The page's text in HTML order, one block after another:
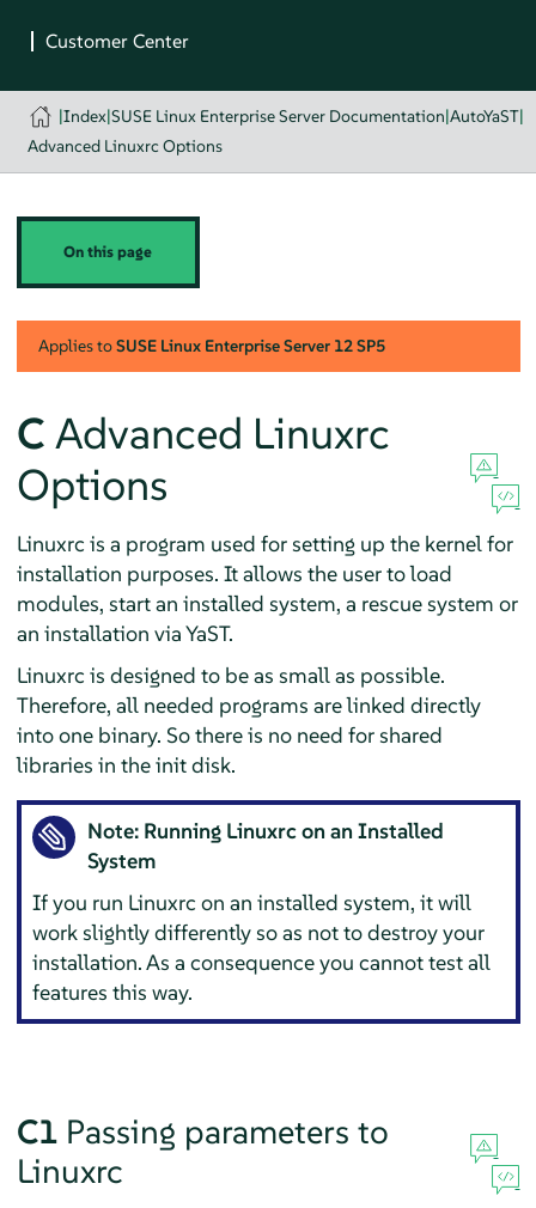
|Index|SUSE Linux Enterprise Server Documentation|AutoYaST|
Advanced Linuxrc Options
On this page
Applies toSUSE Linux Enterprise Server 12 SP5
C Advanced Linuxrc
Options
Linuxrc is a program used for setting up the kernel for
installation purposes. It allows the user to load
modules, start an installed system, a rescue system or
an installation via YaST.
Linuxrc is designed to be as small as possible.
Therefore, all needed programs are linked directly
into one binary. So there is no need for shared
libraries in the init disk.
Note: Running Linuxrc on an Installed
System
If you run Linuxrc on an installed system, it will
work slightly differently so as not to destroy your
installation. As a consequence you cannot test all
features this way.
C1 Passing parameters to
Linuxrc